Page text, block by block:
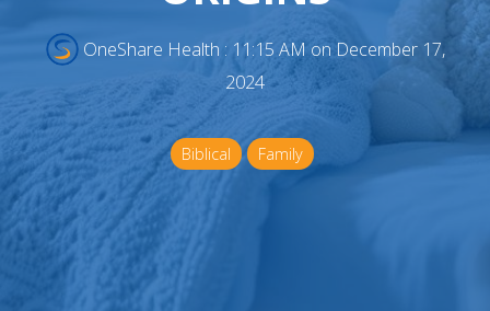
OneShare Health : 11:15 AM on December 17,
2024
Biblical Family